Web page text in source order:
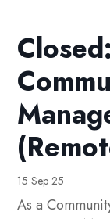
15 Sep 25
As a